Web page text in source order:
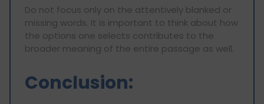
Do not focus only on the attentively blanked or
missing words. It is important to think about how
the options one selects contributes to the
broader meaning of the entire passage as well.
Conclusion: